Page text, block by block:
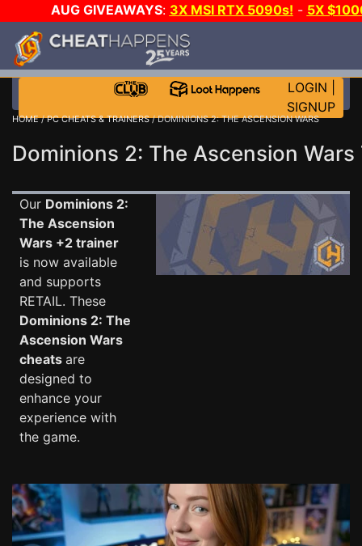
AUG GIVEAWAYS: 3X MSI RTX 5090s! - 5X
GOW E-DAY GAME-A-DAY!
LOGIN
SIGNUP
HOME/PC CHEATS & TRAINERS/ DOMINIONS 2: THE ASCENSION WARS
Dominions 2: The Ascension Wars
Our Dominions 2:
The Ascension
Wars +2 trainer
is now available
and supports
RETAIL. These
Dominions 2: The
Ascension Wars
cheats are
designed to
enhance your
experience with
the game.